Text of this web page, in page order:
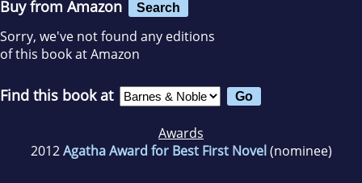
Buy from Amazon Search
Sorry, we've not found any editions
of this book at Amazon
Find this book at
Awards
2012Agatha Award for Best First Novel (nominee)